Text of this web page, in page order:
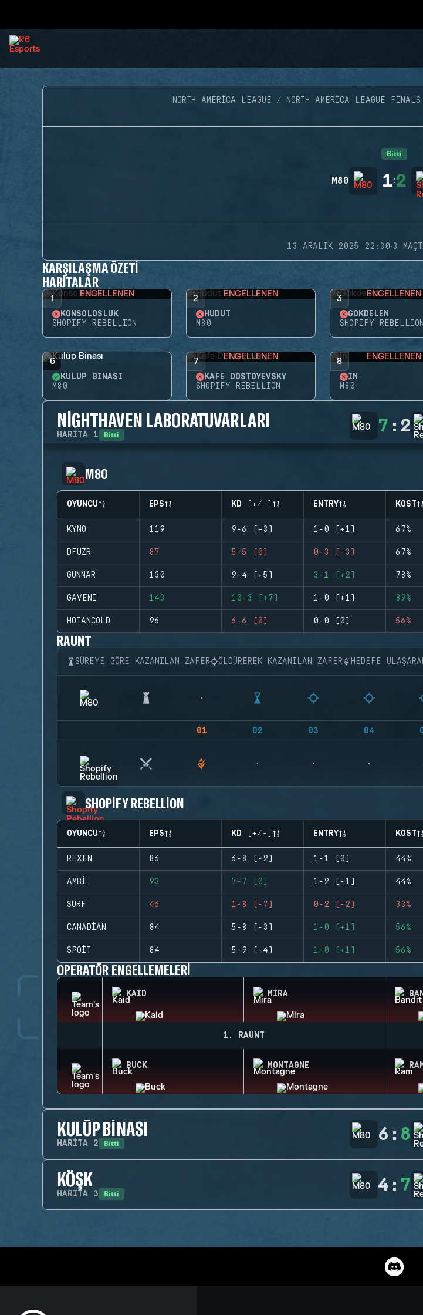
NORTH AMERICA LEAGUE NORTH AMERICA LEAGUE FINALS
Bitti
M80 1:2
13 ARALIK 2025 22:30·3
KARŞILAŞMA ÖZETI
HARITALAR
1 ENGELLENEN
KONSOLOSLUK
SHOPIFY REBELLION
2 ENGELLENEN
HUDUT
M80
3 ENGELLENEN
GÖKDELEN
SHOPIFY REBELLION
6
KULÜP BINASI
M80
7 ENGELLENEN
KAFE DOSTOYEVSKY
SHOPIFY REBELLION
8 ENGELLENEN
İN
M80
NIGHTHAVEN LABORATUVARLARI
HARITA 1 Bitti 7 : 2
M80
OYUNCU EPS KD (+/-) ENTRY KOST
KYNO 119 9-6 (+3) 1-0 (+1) 67%
DFUZR 87 5-5 (0) 0-3 (-3) 67%
GUNNAR 130 9-4 (+5) 3-1 (+2) 78%
GAVENI 143 10-3 (+7) 1-0 (+1) 89%
HOTANCOLD 96 6-6 (0) 0-0 (0) 56%
RAUNT
SÜREYE GÖRE KAZANILAN ZAFER ÖLDÜREREK KAZANILAN ZAFER HEDEFE
01 02 03 04
SHOPIFY REBELLION
OYUNCU EPS KD (+/-) ENTRY KOST
REXEN 86 6-8 (-2) 1-1 (0) 44%
AMBI 93 7-7 (0) 1-2 (-1) 44%
SURF 46 1-8 (-7) 0-2 (-2) 33%
CANADIAN 84 5-8 (-3) 1-0 (+1) 56%
SPOIT 84 5-9 (-4) 1-0 (+1) 56%
OPERATÖR ENGELLEMELERI
KAID MIRA
1. RAUNT
BUCK MONTAGNE RAM
KULÜP BINASI
HARITA 2 Bitti 6 : 8
KÖŞK
HARITA 3 Bitti 4 : 7